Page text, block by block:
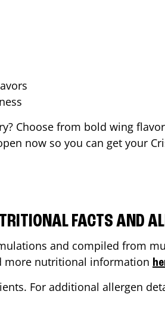
Choose from bold wing
now so you can get your
FACTS AND
and compiled from
more nutritional information
For additional allergen